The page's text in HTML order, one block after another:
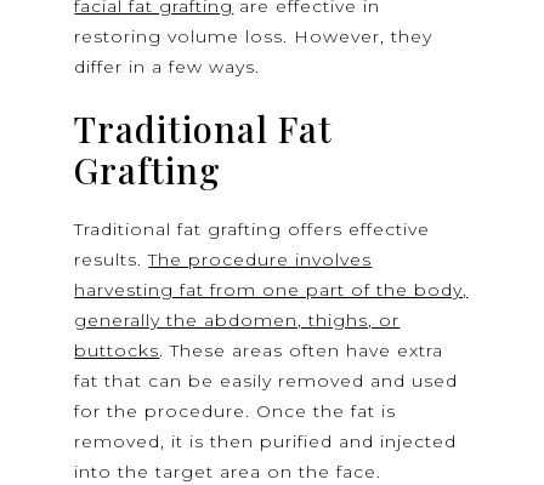
facial fat grafting are effective in
restoring volume loss. However, they
differ in a few ways.
Traditional Fat
Grafting
Traditional fat grafting offers effective
results.The procedure involves
harvesting fat from one part of the body,
generally the abdomen, thighs, or
buttocks. These areas often have extra
fat that can be easily removed and used
for the procedure. Once the fat is
removed, it is then purified and injected
into the target area on the face.